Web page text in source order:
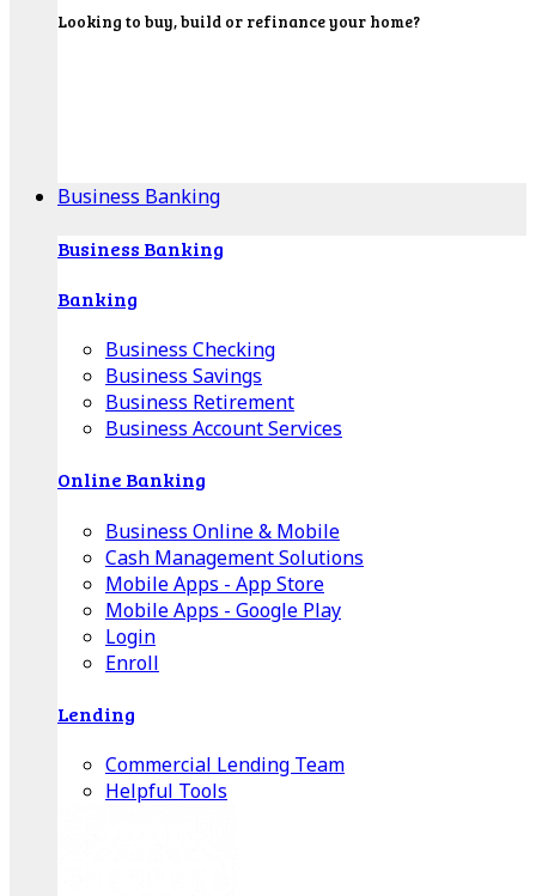
Looking to buy, build or refinance your home?
Business Banking
Business Banking
Banking
Business Checking
Business Savings
Business Retirement
Business Account Services
Online Banking
Business Online & Mobile
Cash Management Solutions
Mobile Apps - App Store
Mobile Apps - Google Play
Login
Enroll
Lending
Commercial Lending Team
Helpful Tools